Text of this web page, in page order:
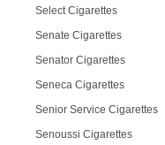
Select Cigarettes
Senate Cigarettes
Senator Cigarettes
Seneca Cigarettes
Senior Service Cigarettes
Senoussi Cigarettes